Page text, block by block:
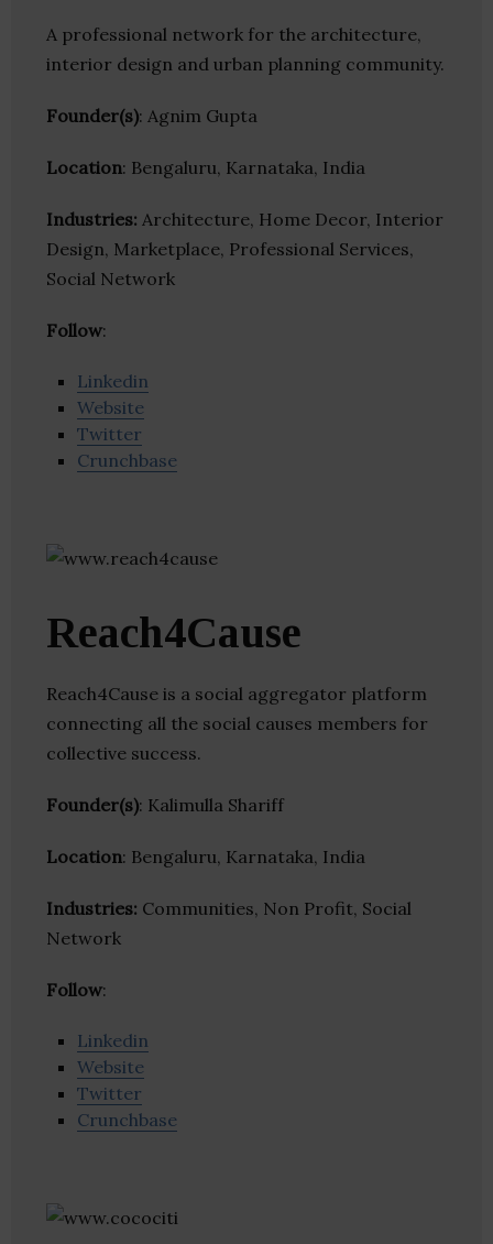
A professional network for the architecture,
interior design and urban planning community.
Founder(s): Agnim Gupta
Location: Bengaluru, Karnataka, India
Industries: Architecture, Home Decor, Interior
Design, Marketplace, Professional Services,
Social Network
Follow:
Linkedin
Website
Twitter
Crunchbase
Reach4Cause
Reach4Cause is a social aggregator platform
connecting all the social causes members for
collective success.
Founder(s): Kalimulla Shariff
Location: Bengaluru, Karnataka, India
Industries: Communities, Non Profit, Social
Network
Follow:
Linkedin
Website
Twitter
Crunchbase